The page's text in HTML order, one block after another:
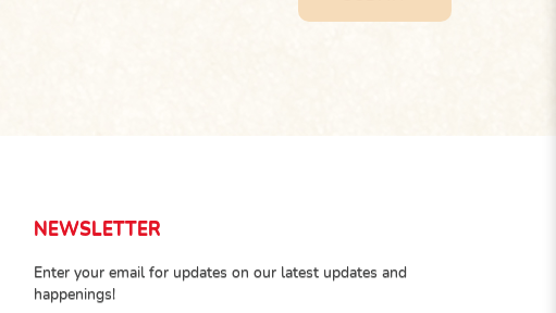
NEWSLETTER
Enter your email for updates on our latest updates and
happenings!